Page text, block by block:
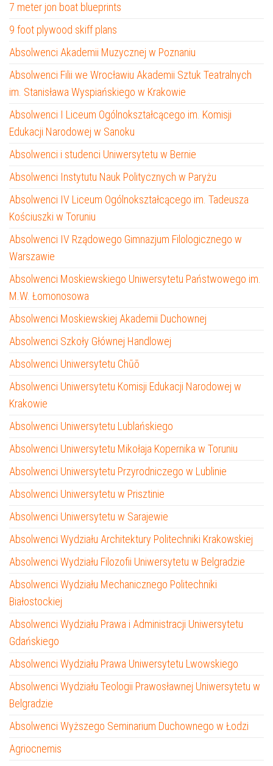
7 meter jon boat blueprints
9 foot plywood skiff plans
Absolwenci Akademii Muzycznej w Poznaniu
Absolwenci Filii we Wrocławiu Akademii Sztuk Teatralnych
im. Stanisława Wyspiańskiego w Krakowie
Absolwenci I Liceum Ogólnokształcącego im. Komisji
Edukacji Narodowej w Sanoku
Absolwenci i studenci Uniwersytetu w Bernie
Absolwenci Instytutu Nauk Politycznych w Paryżu
Absolwenci IV Liceum Ogólnokształcącego im. Tadeusza
Kościuszki w Toruniu
Absolwenci IV Rządowego Gimnazjum Filologicznego w
Warszawie
Absolwenci Moskiewskiego Uniwersytetu Państwowego im.
M.W. Łomonosowa
Absolwenci Moskiewskiej Akademii Duchownej
Absolwenci Szkoły Głównej Handlowej
Absolwenci Uniwersytetu Chūō
Absolwenci Uniwersytetu Komisji Edukacji Narodowej w
Krakowie
Absolwenci Uniwersytetu Lublańskiego
Absolwenci Uniwersytetu Mikołaja Kopernika w Toruniu
Absolwenci Uniwersytetu Przyrodniczego w Lublinie
Absolwenci Uniwersytetu w Prisztinie
Absolwenci Uniwersytetu w Sarajewie
Absolwenci Wydziału Architektury Politechniki Krakowskiej
Absolwenci Wydziału Filozofii Uniwersytetu w Belgradzie
Absolwenci Wydziału Mechanicznego Politechniki
Białostockiej
Absolwenci Wydziału Prawa i Administracji Uniwersytetu
Gdańskiego
Absolwenci Wydziału Prawa Uniwersytetu Lwowskiego
Absolwenci Wydziału Teologii Prawosławnej Uniwersytetu w
Belgradzie
Absolwenci Wyższego Seminarium Duchownego w Łodzi
Agriocnemis